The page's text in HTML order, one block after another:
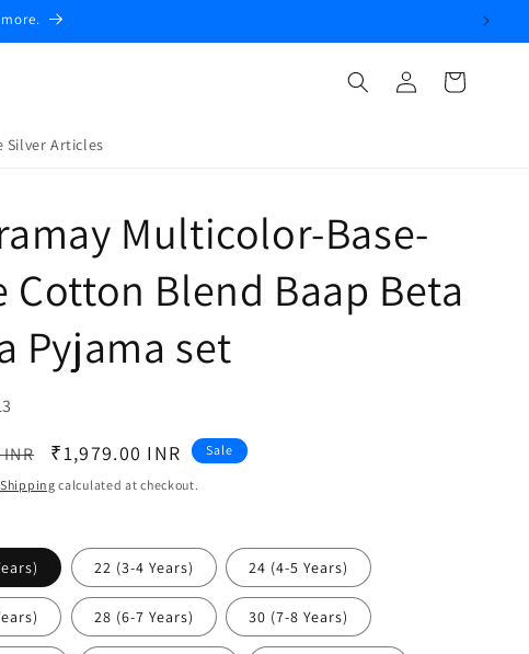
Silver Articles
Log
in
Cart
Multicolor-Base-
Cotton Blend Baap Beta
Pyjama set
Sale
price
₹1,979.00 INR Sale
Shipping calculated at checkout.
22 (3-4 Years) 24 (4-5 Years)
28 (6-7 Years) 30 (7-8 Years)